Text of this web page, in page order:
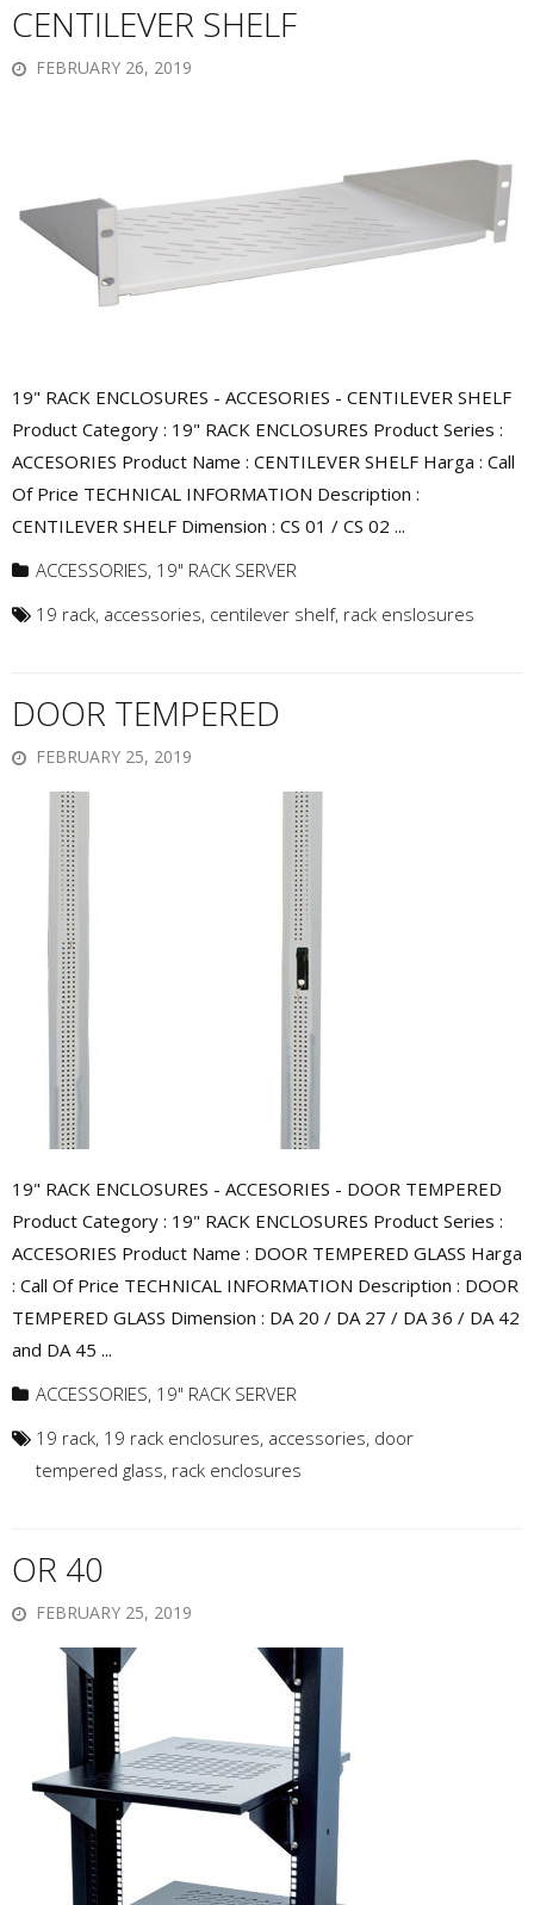
CENTILEVER SHELF
FEBRUARY 26, 2019
19" RACK ENCLOSURES - ACCESORIES - CENTILEVER SHELF
Product Category : 19" RACK ENCLOSURES Product Series :
ACCESORIES Product Name : CENTILEVER SHELF Harga : Call
Of Price TECHNICAL INFORMATION Description :
CENTILEVER SHELF Dimension : CS 01 / CS 02 ...
ACCESSORIES, 19" RACK SERVER
19 rack, accessories, centilever shelf, rack enslosures
DOOR TEMPERED
FEBRUARY 25, 2019
19" RACK ENCLOSURES - ACCESORIES - DOOR TEMPERED
Product Category : 19" RACK ENCLOSURES Product Series :
ACCESORIES Product Name : DOOR TEMPERED GLASS Harga
: Call Of Price TECHNICAL INFORMATION Description : DOOR
TEMPERED GLASS Dimension : DA 20 / DA 27 / DA 36 / DA 42
and DA 45 ...
ACCESSORIES, 19" RACK SERVER
19 rack, 19 rack enclosures, accessories, door
tempered glass, rack enclosures
OR 40
FEBRUARY 25, 2019